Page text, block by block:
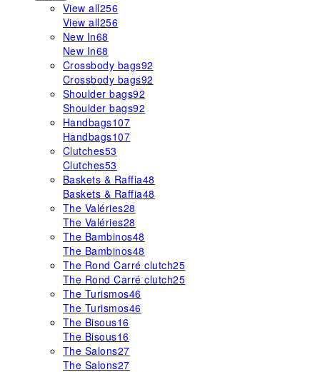
View all256
View all256
New In68
New In68
Crossbody bags92
Crossbody bags92
Shoulder bags92
Shoulder bags92
Handbags107
Handbags107
Clutches53
Clutches53
Baskets & Raffia48
Baskets & Raffia48
The Valéries28
The Valéries28
The Bambinos48
The Bambinos48
The Rond Carré clutch25
The Rond Carré clutch25
The Turismos46
The Turismos46
The Bisous16
The Bisous16
The Salons27
The Salons27